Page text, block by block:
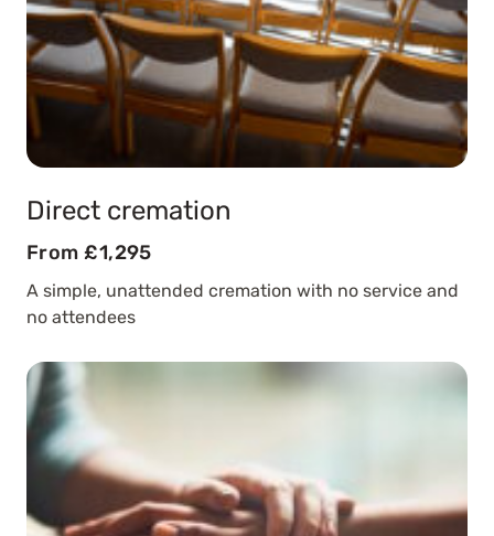
Direct cremation
From £1,295
A simple, unattended cremation with no service and
no attendees